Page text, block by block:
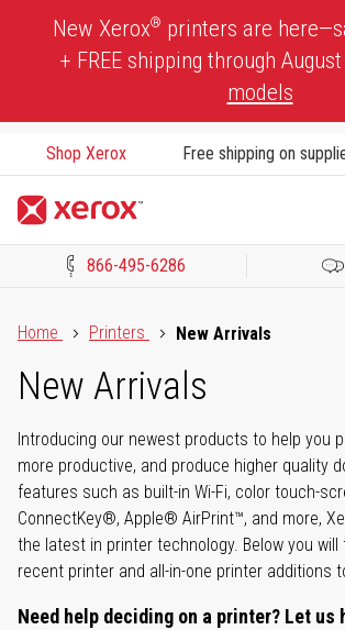
New Xerox® printers are
+ FREE shipping through
models
Shop Xerox Free shipping on
866-495-6286
Home
Printers New Arrivals
New Arrivals
Introducing our newest products to help you
more productive, and produce higher quality
features such as built-in Wi-Fi, color touch-
ConnectKey®, Apple® AirPrint™, and more,
the latest in printer technology. Below you
recent printer and all-in-one printer additions
Need help deciding on a printer? Let us